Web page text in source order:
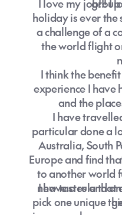
group
I love my job!!! I
holiday is ever the
a challenge of a
the world flight
I think the
experience I have
and the
I have
particular done a
Australia, South
Europe and find
to another world
new tastes and
I have a rule that
pick one unique